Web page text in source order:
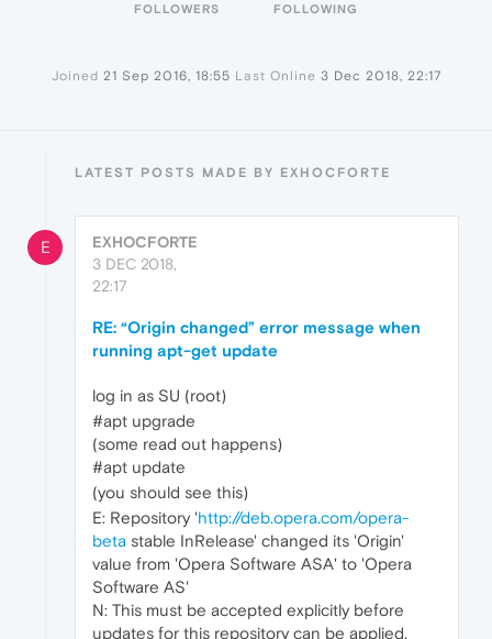
FOLLOWERS FOLLOWING
Joined 21 Sep 2016, 18:55 Last Online 3 Dec 2018, 22:17
LATEST POSTS MADE BY EXHOCFORTE
E
EXHOCFORTE
3 DEC 2018,
22:17
RE: “Origin changed” error message when
running apt-get update
log in as SU (root)
#apt upgrade
(some read out happens)
#apt update
(you should see this)
E: Repository 'http://deb.opera.com/opera-
beta stable InRelease' changed its 'Origin'
value from 'Opera Software ASA' to 'Opera
Software AS'
N: This must be accepted explicitly before
updates for this repository can be applied.